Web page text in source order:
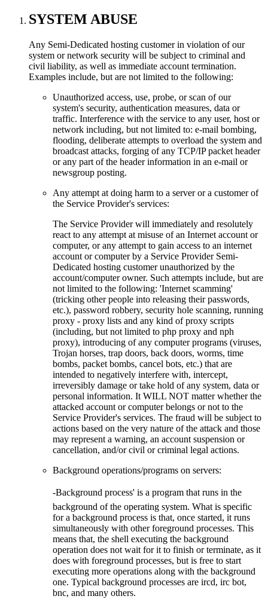
SYSTEM ABUSE
Any Semi-Dedicated hosting customer in violation of our
system or network security will be subject to criminal and
civil liability, as well as immediate account termination.
Examples include, but are not limited to the following:
Unauthorized access, use, probe, or scan of our
system's security, authentication measures, data or
traffic. Interference with the service to any user, host or
network including, but not limited to: e-mail bombing,
flooding, deliberate attempts to overload the system and
broadcast attacks, forging of any TCP/IP packet header
or any part of the header information in an e-mail or
newsgroup posting.
Any attempt at doing harm to a server or a customer of
the Service Provider's services:
The Service Provider will immediately and resolutely
react to any attempt at misuse of an Internet account or
computer, or any attempt to gain access to an internet
account or computer by a Service Provider Semi-
Dedicated hosting customer unauthorized by the
account/computer owner. Such attempts include, but are
not limited to the following: 'Internet scamming'
(tricking other people into releasing their passwords,
etc.), password robbery, security hole scanning, running
proxy - proxy lists and any kind of proxy scripts
(including, but not limited to php proxy and nph
proxy), introducing of any computer programs (viruses,
Trojan horses, trap doors, back doors, worms, time
bombs, packet bombs, cancel bots, etc.) that are
intended to negatively interfere with, intercept,
irreversibly damage or take hold of any system, data or
personal information. It WILL NOT matter whether the
attacked account or computer belongs or not to the
Service Provider's services. The fraud will be subject to
actions based on the very nature of the attack and those
may represent a warning, an account suspension or
cancellation, and/or civil or criminal legal actions.
Background operations/programs on servers:
-Background process' is a program that runs in the
background of the operating system. What is specific
for a background process is that, once started, it runs
simultaneously with other foreground processes. This
means that, the shell executing the background
operation does not wait for it to finish or terminate, as it
does with foreground processes, but is free to start
executing more operations along with the background
one. Typical background processes are ircd, irc bot,
bnc, and many others.